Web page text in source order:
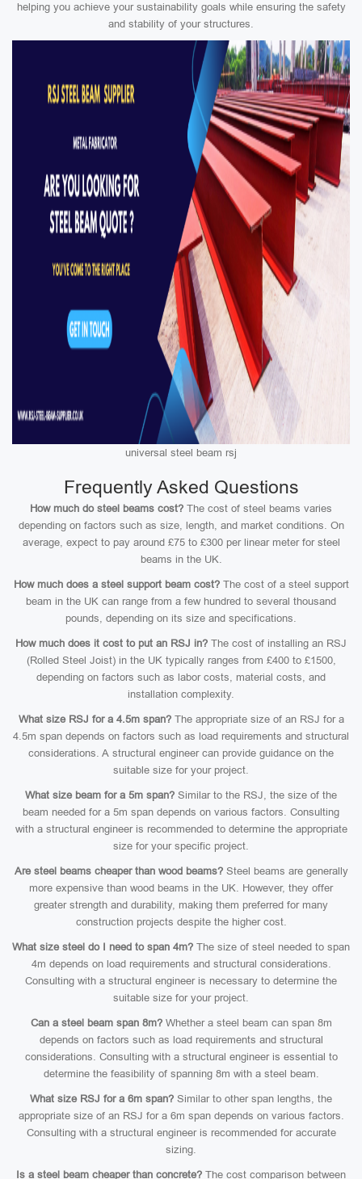
helping you achieve your sustainability goals while ensuring the safety
and stability of your structures.
universal steel beam rsj
Frequently Asked Questions
How much do steel beams cost? The cost of steel beams varies
depending on factors such as size, length, and market conditions. On
average, expect to pay around £75 to £300 per linear meter for steel
beams in the UK.
How much does a steel support beam cost?The cost of a steel support
beam in the UK can range from a few hundred to several thousand
pounds, depending on its size and specifications.
How much does it cost to put an RSJ in? The cost of installing an RSJ
(Rolled Steel Joist) in the UK typically ranges from £400 to £1500,
depending on factors such as labor costs, material costs, and
installation complexity.
What size RSJ for a 4.5m span?The appropriate size of an RSJ for a
4.5m span depends on factors such as load requirements and structural
considerations. A structural engineer can provide guidance on the
suitable size for your project.
What size beam for a 5m span? Similar to the RSJ, the size of the
beam needed for a 5m span depends on various factors. Consulting
with a structural engineer is recommended to determine the appropriate
size for your specific project.
Are steel beams cheaper than wood beams?Steel beams are generally
more expensive than wood beams in the UK. However, they offer
greater strength and durability, making them preferred for many
construction projects despite the higher cost.
What size steel do I need to span 4m? The size of steel needed to span
4m depends on load requirements and structural considerations.
Consulting with a structural engineer is necessary to determine the
suitable size for your project.
Can a steel beam span 8m?Whether a steel beam can span 8m
depends on factors such as load requirements and structural
considerations. Consulting with a structural engineer is essential to
determine the feasibility of spanning 8m with a steel beam.
What size RSJ for a 6m span? Similar to other span lengths, the
appropriate size of an RSJ for a 6m span depends on various factors.
Consulting with a structural engineer is recommended for accurate
sizing.
Is a steel beam cheaper than concrete? The cost comparison between